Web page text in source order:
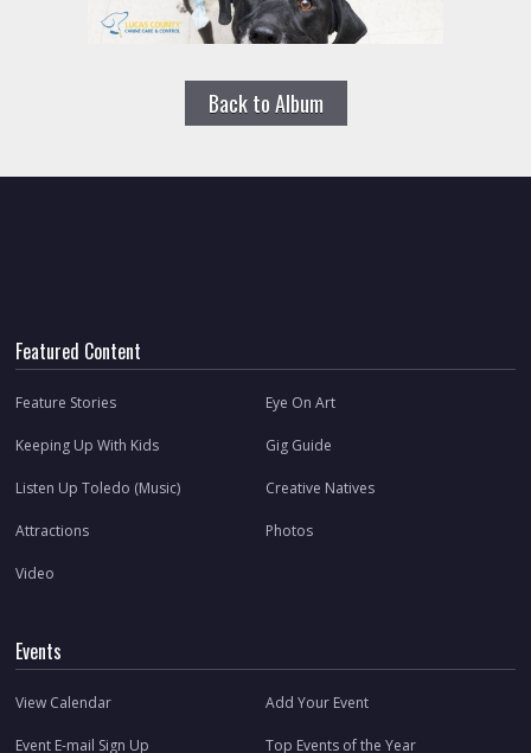
Back to Album
Featured Content
Feature Stories Eye On Art
Keeping Up With Kids Gig Guide
Listen Up Toledo (Music) Creative Natives
Attractions Photos
Video
Events
View Calendar Add Your Event
Event E-mail Sign Up Top Events of the Year